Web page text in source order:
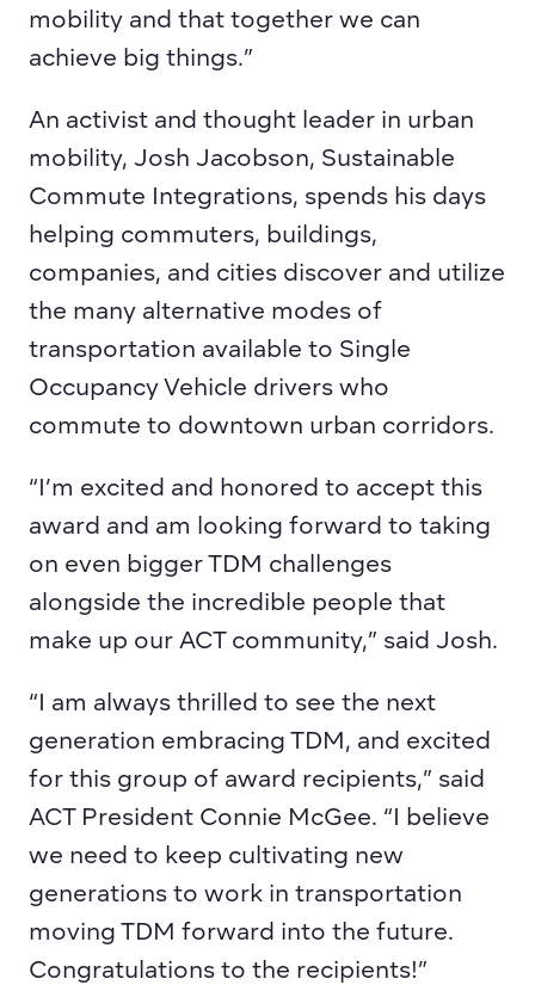
mobility and that together we can
achieve big things.”
An activist and thought leader in urban
mobility, Josh Jacobson, Sustainable
Commute Integrations, spends his days
helping commuters, buildings,
companies, and cities discover and utilize
the many alternative modes of
transportation available to Single
Occupancy Vehicle drivers who
commute to downtown urban corridors.
“I’m excited and honored to accept this
award and am looking forward to taking
on even bigger TDM challenges
alongside the incredible people that
make up our ACT community,” said Josh.
“I am always thrilled to see the next
generation embracing TDM, and excited
for this group of award recipients,” said
ACT President Connie McGee. “I believe
we need to keep cultivating new
generations to work in transportation
moving TDM forward into the future.
Congratulations to the recipients!”